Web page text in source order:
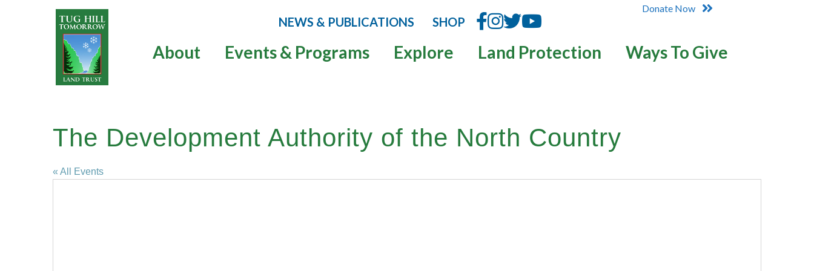
NEWS & PUBLICATIONS SHOP
Donate Now
About Events & Programs Explore Land Protection Ways To Give
The Development Authority of the North Country
« All Events